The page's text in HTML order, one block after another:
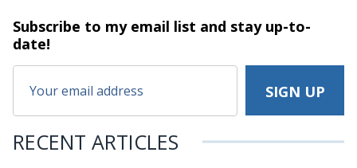
Subscribe to my email list and stayup-to-
date!
RECENT ARTICLES